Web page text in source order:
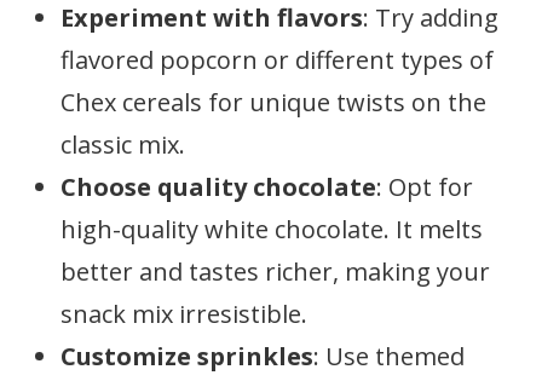
Experiment with flavors: Try adding
flavored popcorn or different types of
Chex cereals for unique twists on the
classic mix.
Choose quality chocolate: Opt for
high-quality white chocolate. It melts
better and tastes richer, making your
snack mix irresistible.
Customize sprinkles: Use themed